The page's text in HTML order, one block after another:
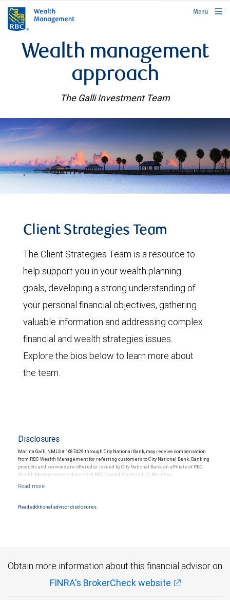
rbcwealthmanagement.com
Menu
Wealth management
approach
The Galli Investment Team
Client Strategies Team
The Client Strategies Team is a resource to
help support you in your wealth planning
goals, developing a strong understanding of
your personal financial objectives, gathering
valuable information and addressing complex
financial and wealth strategies issues.
Explore the bios below to learn more about
the team.
Disclosures
Marina Galli, NMLS # 1687429 through City National Bank, may receive compensation
from RBC Wealth Management for referring customers to City National Bank. Banking
products and services are offered or issued by City National Bank, an affiliate of RBC
Wealth Management, a division of RBC Capital Markets, LLC, Member
Products and services offered through City National Bank are not insured by SIPC. City
Read additional advisor disclosures.
Obtain more information about this financial advisor on
FINRA's BrokerCheck website